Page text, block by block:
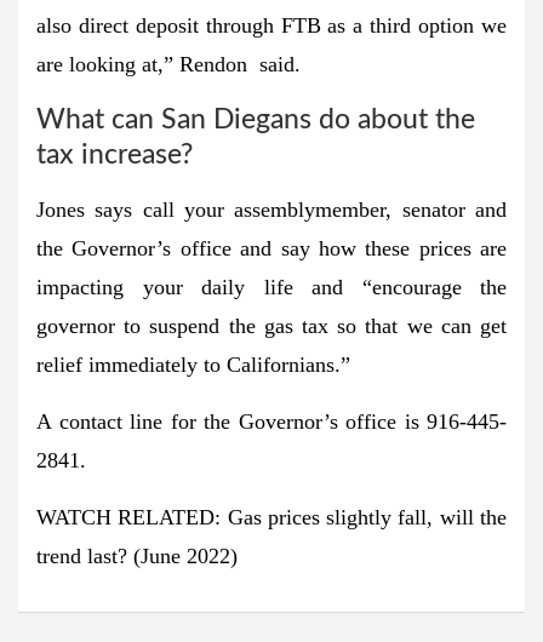
also direct deposit through FTB as a third option we
are looking at,” Rendon said.
What can San Diegans do about the
tax increase?
Jones says call your assemblymember, senator and
the Governor’s office and say how these prices are
impacting your daily life and “encourage the
governor to suspend the gas tax so that we can get
relief immediately to Californians.”
A contact line for the Governor’s office is 916-445-
2841.
WATCH RELATED: Gas prices slightly fall, will the
trend last? (June 2022)